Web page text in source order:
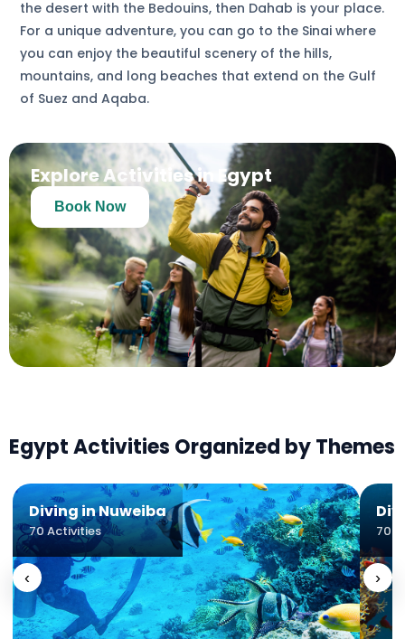
the desert with the Bedouins, then Dahab is your place.
For a unique adventure, you can go to the Sinai where
you can enjoy the beautiful scenery of the hills,
mountains, and long beaches that extend on the Gulf
of Suez and Aqaba.
Explore Activities in Egypt
Book Now
EgyptActivities Organized by Themes
‹
Diving in Nuweiba
70 Activities 70
›